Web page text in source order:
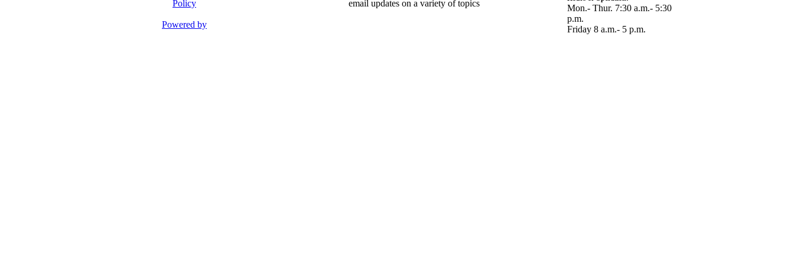
Policy
Powered by
email updates on a variety of topics
Mon.- Thur. 7:30 a.m.- 5:30
p.m.
Friday 8 a.m.- 5 p.m.